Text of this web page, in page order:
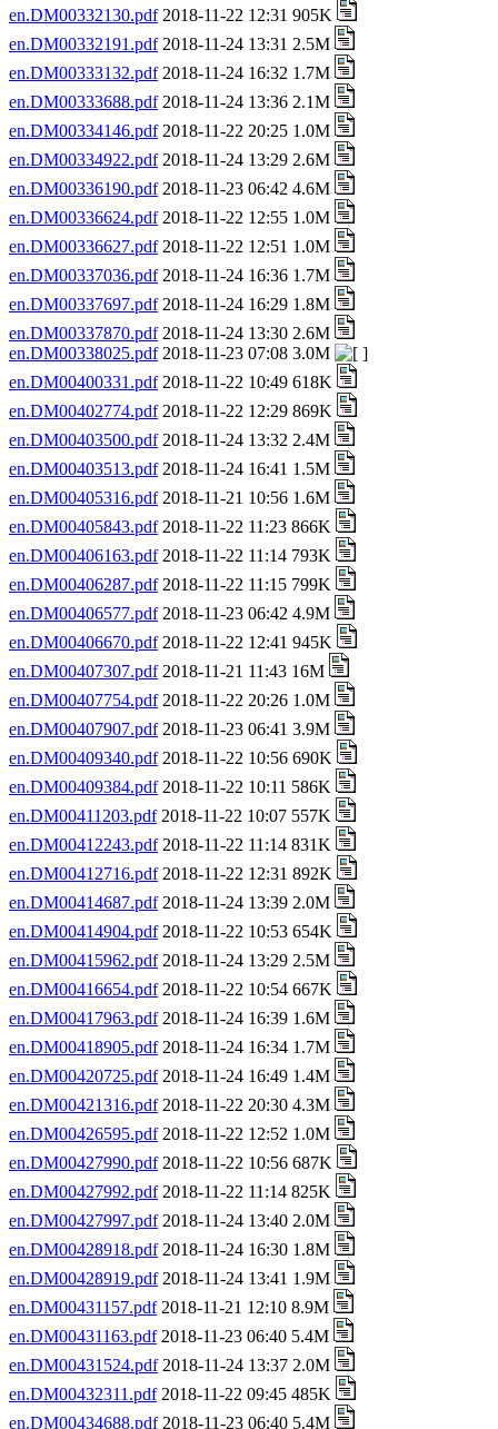
en.DM00332130.pdf2018-11-22 12:31 905K
en.DM00332191.pdf2018-11-24 13:31 2.5M
en.DM00333132.pdf2018-11-24 16:32 1.7M
en.DM00333688.pdf2018-11-24 13:36 2.1M
en.DM00334146.pdf2018-11-22 20:25 1.0M
en.DM00334922.pdf2018-11-24 13:29 2.6M
en.DM00336190.pdf2018-11-23 06:42 4.6M
en.DM00336624.pdf2018-11-22 12:55 1.0M
en.DM00336627.pdf2018-11-22 12:51 1.0M
en.DM00337036.pdf2018-11-24 16:36 1.7M
en.DM00337697.pdf2018-11-24 16:29 1.8M
en.DM00337870.pdf2018-11-24 13:30 2.6M
en.DM00338025.pdf2018-11-23 07:08 3.0M
en.DM00400331.pdf2018-11-22 10:49 618K
en.DM00402774.pdf2018-11-22 12:29 869K
en.DM00403500.pdf2018-11-24 13:32 2.4M
en.DM00403513.pdf2018-11-24 16:41 1.5M
en.DM00405316.pdf2018-11-21 10:56 1.6M
en.DM00405843.pdf2018-11-22 11:23 866K
en.DM00406163.pdf2018-11-22 11:14 793K
en.DM00406287.pdf2018-11-22 11:15 799K
en.DM00406577.pdf2018-11-23 06:42 4.9M
en.DM00406670.pdf2018-11-22 12:41 945K
en.DM00407307.pdf2018-11-21 11:43 16M
en.DM00407754.pdf2018-11-22 20:26 1.0M
en.DM00407907.pdf2018-11-23 06:41 3.9M
en.DM00409340.pdf2018-11-22 10:56 690K
en.DM00409384.pdf2018-11-22 10:11 586K
en.DM00411203.pdf2018-11-22 10:07 557K
en.DM00412243.pdf2018-11-22 11:14 831K
en.DM00412716.pdf2018-11-22 12:31 892K
en.DM00414687.pdf2018-11-24 13:39 2.0M
en.DM00414904.pdf2018-11-22 10:53 654K
en.DM00415962.pdf2018-11-24 13:29 2.5M
en.DM00416654.pdf2018-11-22 10:54 667K
en.DM00417963.pdf2018-11-24 16:39 1.6M
en.DM00418905.pdf2018-11-24 16:34 1.7M
en.DM00420725.pdf2018-11-24 16:49 1.4M
en.DM00421316.pdf2018-11-22 20:30 4.3M
en.DM00426595.pdf2018-11-22 12:52 1.0M
en.DM00427990.pdf2018-11-22 10:56 687K
en.DM00427992.pdf2018-11-22 11:14 825K
en.DM00427997.pdf2018-11-24 13:40 2.0M
en.DM00428918.pdf2018-11-24 16:30 1.8M
en.DM00428919.pdf2018-11-24 13:41 1.9M
en.DM00431157.pdf2018-11-21 12:10 8.9M
en.DM00431163.pdf2018-11-23 06:40 5.4M
en.DM00431524.pdf2018-11-24 13:37 2.0M
en.DM00432311.pdf2018-11-22 09:45 485K
en.DM00434688.pdf2018-11-23 06:40 5.4M